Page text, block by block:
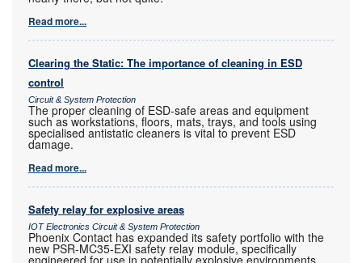
Read more...
Clearing the Static: The importance of cleaning in ESD
control
Circuit & System Protection
The proper cleaning of ESD-safe areas and equipment
such as workstations, floors, mats, trays, and tools using
specialised antistatic cleaners is vital to prevent ESD
damage.
Read more...
Safety relay for explosive areas
IOT Electronics Circuit & System Protection
Phoenix Contact has expanded its safety portfolio with the
new PSR-MC35-EXI safety relay module, specifically
engineered for use in potentially explosive environments.